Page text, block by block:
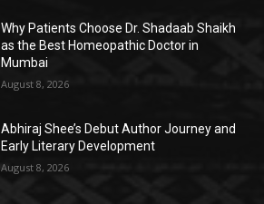
Why Patients Choose Dr. Shadaab Shaikh
as the Best Homeopathic Doctor in
Mumbai
August 8, 2026
Abhiraj Shee’s Debut Author Journey and
Early Literary Development
August 8, 2026